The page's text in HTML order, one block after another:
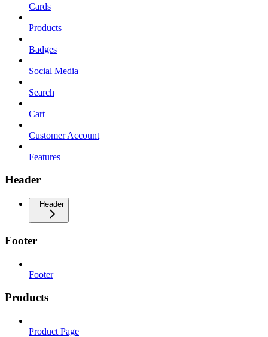
Cards
Products
Badges
Social Media
Search
Cart
Customer Account
Features
Header
Header
Footer
Footer
Products
Product Page